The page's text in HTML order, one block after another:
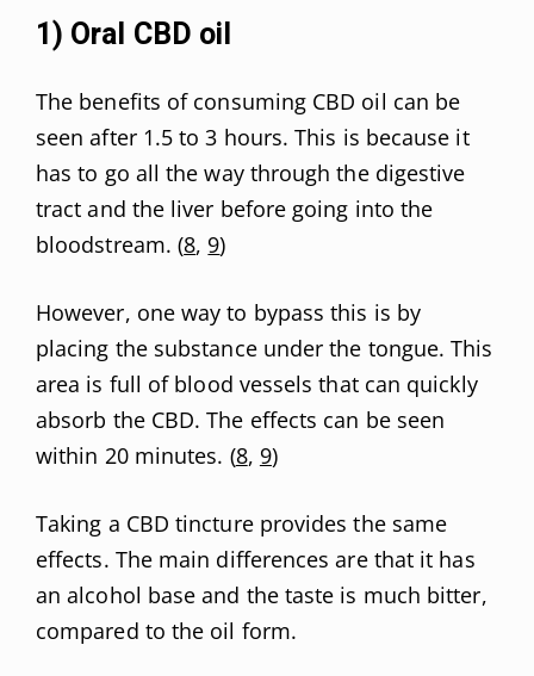
1) Oral CBD oil
The benefits of consuming CBD oil can be
seen after 1.5 to 3 hours. This is because it
has to go all the way through the digestive
tract and the liver before going into the
bloodstream. (8, 9)
However, one way to bypass this is by
placing the substance under the tongue. This
area is full of blood vessels that can quickly
absorb the CBD. The effects can be seen
within 20 minutes. (8, 9)
Taking a CBD tincture provides the same
effects. The main differences are that it has
an alcohol base and the taste is much bitter,
compared to the oil form.